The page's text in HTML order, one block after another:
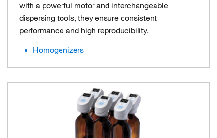
with a powerful motor and interchangeable
dispersing tools, they ensure consistent
performance and high reproducibility.
Homogenizers